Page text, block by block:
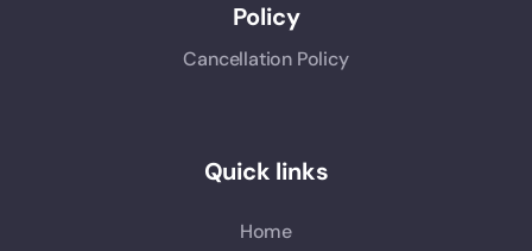
Policy
Cancellation Policy
Quick links
Home